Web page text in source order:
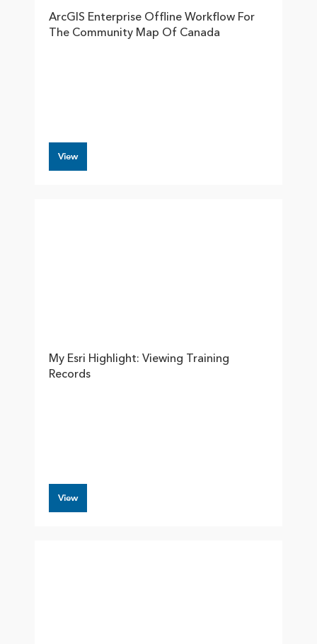
ArcGIS Enterprise Offline Workflow For
The Community Map Of Canada
View
My Esri Highlight: Viewing Training
Records
View